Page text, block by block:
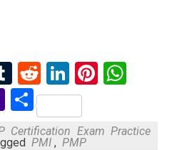
Tumblr
RedditLinkedIn
Yahoo
Mail
Share
Certification Exam Practice
PMI , PMP